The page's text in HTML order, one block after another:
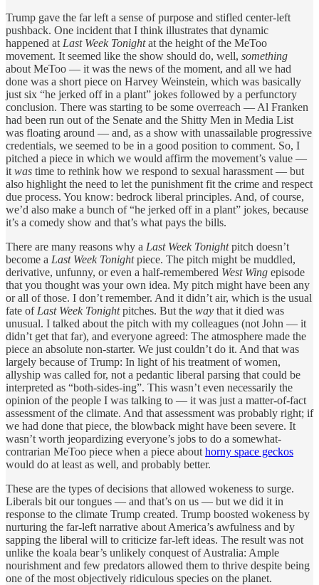
Trump gave the far left a sense of purpose and stifled center-left
pushback. One incident that I think illustrates that dynamic
happened at Last Week Tonightat the height of the MeToo
movement. It seemed like the show should do, well, something
about MeToo — it was the news of the moment, and all we had
done was a short piece on Harvey Weinstein, which was basically
just six “he jerked off in a plant” jokes followed by a perfunctory
conclusion. There was starting to be some overreach — Al Franken
had been run out of the Senate and the Shitty Men in Media List
was floating around — and, as a show with unassailable progressive
credentials, we seemed to be in a good position to comment. So, I
pitched a piece in which we would affirm the movement’s value —
it was time to rethink how we respond to sexual harassment — but
also highlight the need to let the punishment fit the crime and respect
due process. You know: bedrock liberal principles. And, of course,
we’d also make a bunch of “he jerked off in a plant” jokes, because
it’s a comedy show and that’s what pays the bills.
There are many reasons why a Last Week Tonightpitch doesn’t
become a Last Week Tonightpiece. The pitch might be muddled,
derivative, unfunny, or even a half-remembered West Wing episode
that you thought was your own idea. My pitch might have been any
or all of those. I don’t remember. And it didn’t air, which is the usual
fate of Last Week Tonightpitches. But the way that it died was
unusual. I talked about the pitch with my colleagues (not John — it
didn’t get that far), and everyone agreed: The atmosphere made the
piece an absolute non-starter. We just couldn’t do it. And that was
largely because of Trump: In light of his treatment of women,
allyship was called for, not a pedantic liberal parsing that could be
interpreted as “both-sides-ing”. This wasn’t even necessarily the
opinion of the people I was talking to — it was just a matter-of-fact
assessment of the climate. And that assessment was probably right; if
we had done that piece, the blowback might have been severe. It
wasn’t worth jeopardizing everyone’s jobs to do a somewhat-
contrarian MeToo piece when a piece about horny space geckos
would do at least as well, and probably better.
These are the types of decisions that allowed wokeness to surge.
Liberals bit our tongues — and that’s on us — but we did it in
response to the climate Trump created. Trump boosted wokeness by
nurturing the far-left narrative about America’s awfulness and by
sapping the liberal will to criticize far-left ideas. The result was not
unlike the koala bear’s unlikely conquest of Australia: Ample
nourishment and few predators allowed them to thrive despite being
one of the most objectively ridiculous species on the planet.